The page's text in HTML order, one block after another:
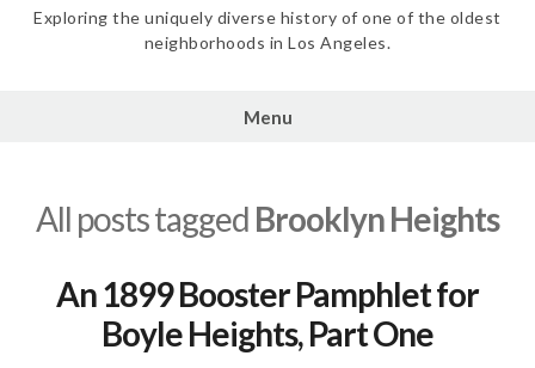
Exploring the uniquely diverse history of one of the oldest
neighborhoods in Los Angeles.
Menu
All posts tagged Brooklyn Heights
An 1899 Booster Pamphlet for
Boyle Heights, Part One